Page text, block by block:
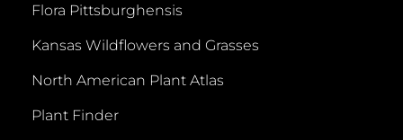
Flora Pittsburghensis
Kansas Wildflowers and Grasses
North American Plant Atlas
Plant Finder